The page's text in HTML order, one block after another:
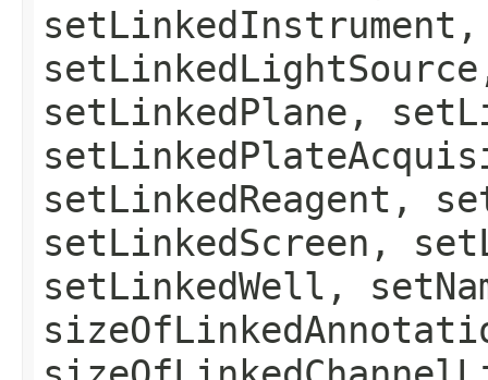
setLinkedPlane,
setLinkedReagent,
setLinkedScreen,
setLinkedWell,